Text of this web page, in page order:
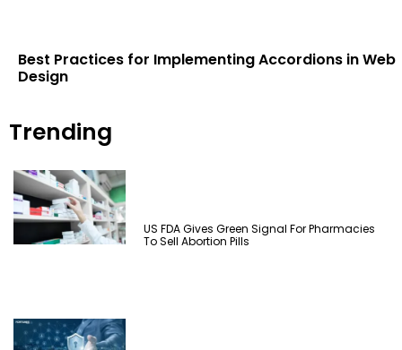
Best Practices for Implementing Accordions in Web
Design
Trending
US FDA Gives Green Signal For Pharmacies
To Sell Abortion Pills